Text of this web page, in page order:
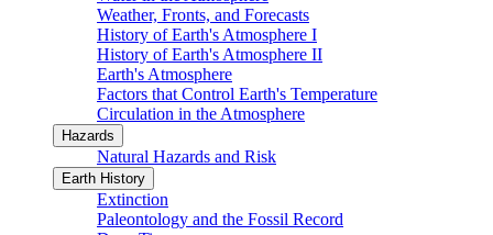
Weather, Fronts, and Forecasts
History of Earth's Atmosphere I
History of Earth's Atmosphere II
Earth's Atmosphere
Factors that Control Earth's Temperature
Circulation in the Atmosphere
Hazards
Natural Hazards and Risk
Earth History
Extinction
Paleontology and the Fossil Record